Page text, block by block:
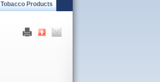
Tobacco Products